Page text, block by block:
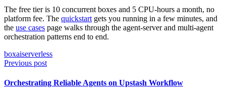
The free tier is 10 concurrent boxes and 5 CPU-hours a month, no
platform fee. The quickstart gets you running in a few minutes, and
the use cases page walks through the agent-server and multi-agent
orchestration patterns end to end.
boxaiserverless
Previous post
Orchestrating Reliable Agents on Upstash Workflow